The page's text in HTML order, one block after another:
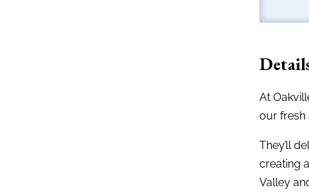
At
our fresh
They’ll
creating
Valley